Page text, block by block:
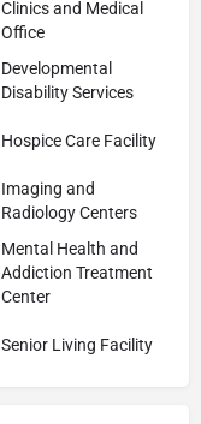
Clinics and Medical
Office
Developmental
Disability Services
Hospice Care Facility
Imaging and
Radiology Centers
Mental Health and
Addiction Treatment
Center
Senior Living Facility